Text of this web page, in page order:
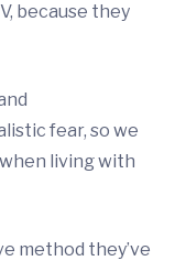
because they
fear, so we
living with
method they’ve